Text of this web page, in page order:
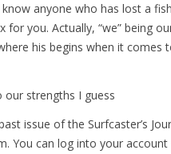
anyone who has lost a
for you. Actually, “we” being
his begins when it comes
our strengths I guess
issue of the Surfcaster’s
You can log into your account